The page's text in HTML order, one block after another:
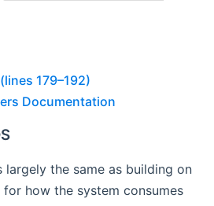
179–192)
Documentation
largely the same as building on
how the system consumes